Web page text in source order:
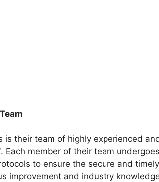
is their team of highly experienced
member of their team
to ensure the secure and
improvement and industry